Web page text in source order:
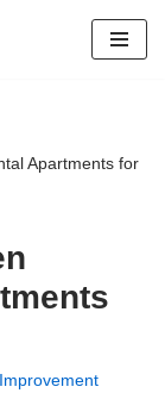
Apartments for